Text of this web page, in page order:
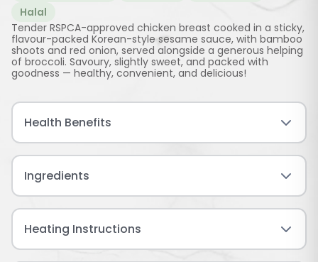
Tender RSPCA-approved chicken breast cooked in a sticky,
flavour-packed Korean-style sesame sauce, with bamboo
shoots and red onion, served alongside a generous helping
of broccoli. Savoury, slightly sweet, and packed with
goodness — healthy, convenient, and delicious!
Halal
Health Benefits
Ingredients
Heating Instructions